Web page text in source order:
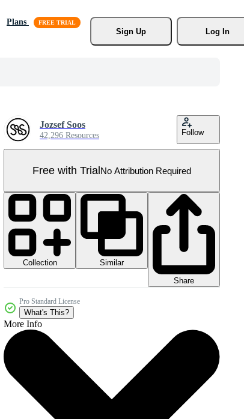
Plans
Sign Up
Log In
Jozsef Soos
42,296 Resources Follow
Free with TrialNo Attribution Required
Collection
Similar
Share
Pro Standard License
What's This?
More Info